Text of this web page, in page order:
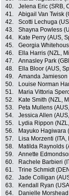
40.
Jelena Eric (SRB,
41.
Abigail Van Twisk
42.
Scotti Lechuga
43.
Shayna Powless
44.
Kate Perry (AUS,
45.
Georgia
46.
Ella Harris (NZL,
47.
Annasley Park
48.
Ella Bloor (AUS,
49.
Amanda
50.
Louise Norman
51.
Maria Vittoria
52.
Kate Smith (NZL,
53.
Peta Mullens
54.
Jessica Allen
55.
Lydia Rippon
56.
Mayuko Hagiwara
57.
Lisa Morzenti (ITA,
58.
Matilda Raynolds
59.
Annette
60.
Rachele Barbieri
61.
Trine Schmidt
62.
Jade Colligan
63.
Kendall Ryan
64.
Danielle